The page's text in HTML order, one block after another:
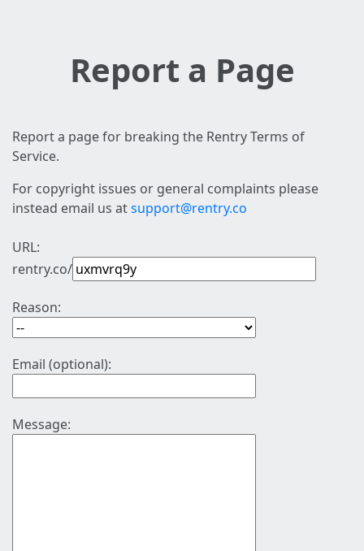
Report a Page
Report a page for breaking the Rentry Terms of
Service.
For copyright issues or general complaints please
instead email us atsupport@rentry.co
URL:
rentry.co/
Reason:
Email (optional):
Message: